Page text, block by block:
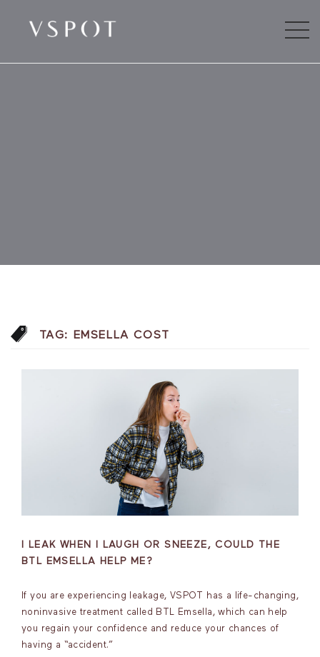
TAG: EMSELLA COST
I LEAK WHEN I LAUGH OR SNEEZE, COULD THE
BTL EMSELLA HELP ME?
If you are experiencing leakage, VSPOT has a life-changing,
noninvasive treatment called BTL Emsella, which can help
you regain your confidence and reduce your chances of
having a “accident.”